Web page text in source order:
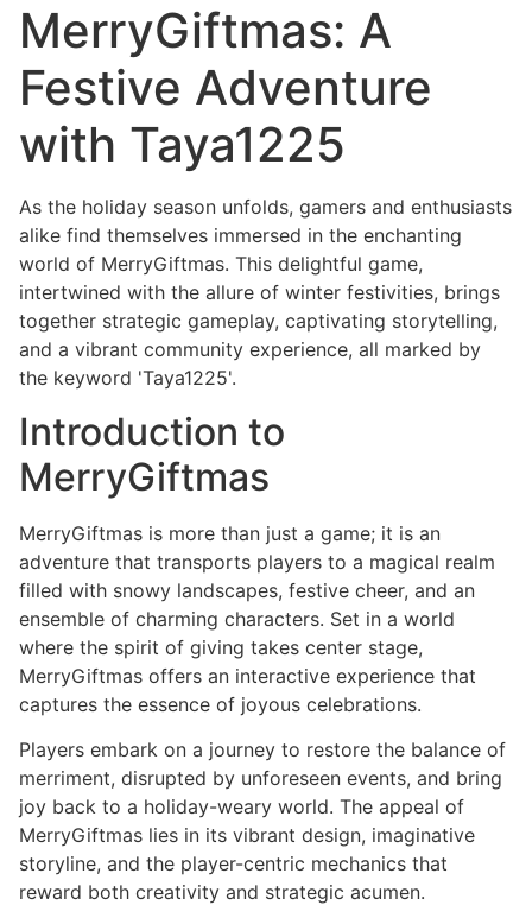
MerryGiftmas: A
Festive Adventure
with Taya1225
As the holiday season unfolds, gamers and enthusiasts
alike find themselves immersed in the enchanting
world of MerryGiftmas. This delightful game,
intertwined with the allure of winter festivities, brings
together strategic gameplay, captivating storytelling,
and a vibrant community experience, all marked by
the keyword 'Taya1225'.
Introduction to
MerryGiftmas
MerryGiftmas is more than just a game; it is an
adventure that transports players to a magical realm
filled with snowy landscapes, festive cheer, and an
ensemble of charming characters. Set in a world
where the spirit of giving takes center stage,
MerryGiftmas offers an interactive experience that
captures the essence of joyous celebrations.
Players embark on a journey to restore the balance of
merriment, disrupted by unforeseen events, and bring
joy back to a holiday-weary world. The appeal of
MerryGiftmas lies in its vibrant design, imaginative
storyline, and the player-centric mechanics that
reward both creativity and strategic acumen.